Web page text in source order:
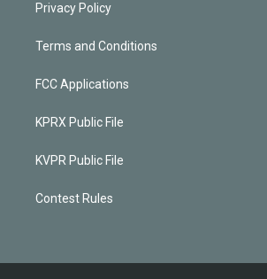
Privacy Policy
Terms and Conditions
FCC Applications
KPRX Public File
KVPR Public File
Contest Rules